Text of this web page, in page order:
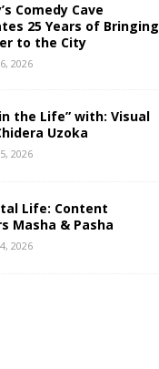
Comedy Cave
25 Years of Bringing
to the City
2026
the Life” with: Visual
Uzoka
2026
Life: Content
Masha & Pasha
2026